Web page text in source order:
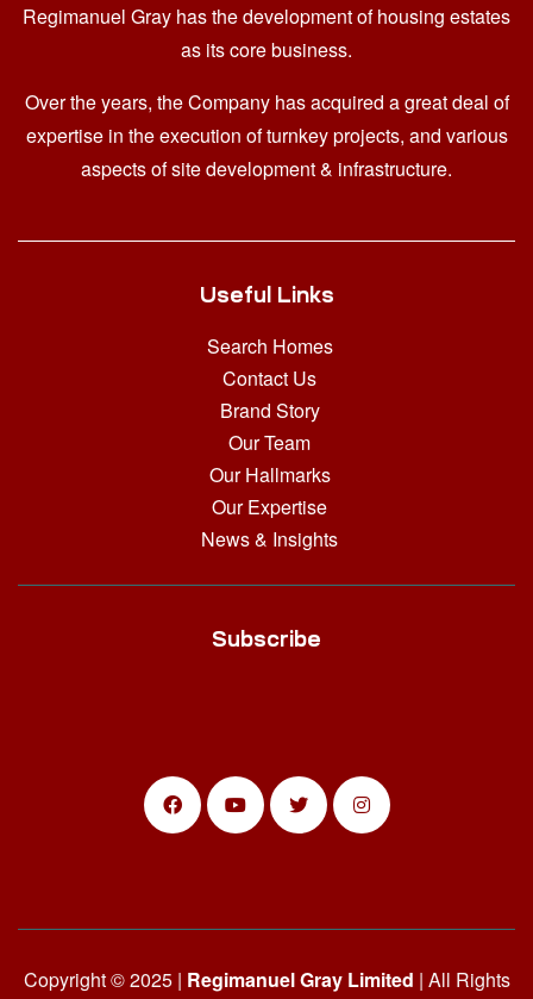
Regimanuel Gray has the development of housing estates
as its core business.
Over the years, the Company has acquired a great deal of
expertise in the execution of turnkey projects, and various
aspects of site development & infrastructure.
Useful Links
Search Homes
Contact Us
Brand Story
Our Team
Our Hallmarks
Our Expertise
News & Insights
Subscribe
Copyright © 2025 | Regimanuel Gray Limited | All Rights